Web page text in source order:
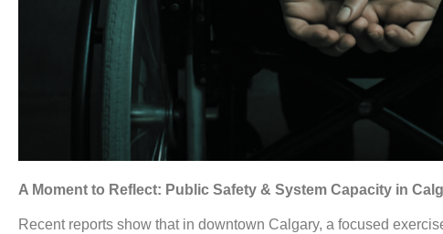
A Moment to Reflect: Public Safety & System Capacity in
Recent reports show that in downtown Calgary, a focused